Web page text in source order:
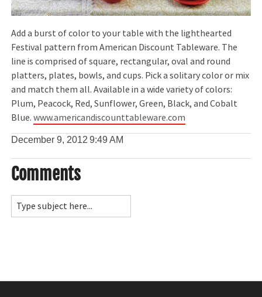
Add a burst of color to your table with the lighthearted
Festival pattern from American Discount Tableware. The
line is comprised of square, rectangular, oval and round
platters, plates, bowls, and cups. Pick a solitary color or mix
and match them all. Available in a wide variety of colors:
Plum, Peacock, Red, Sunflower, Green, Black, and Cobalt
Blue.www.americandiscounttableware.com
December 9, 2012 9:49 AM
Comments